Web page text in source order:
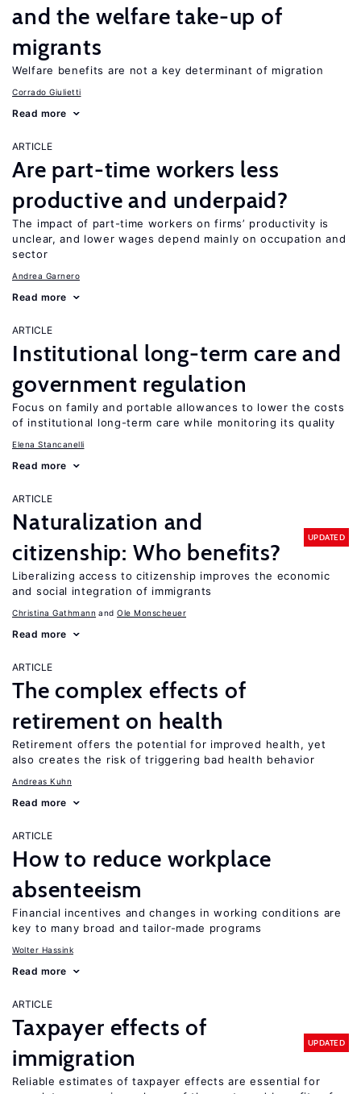
and the welfare take-up of
migrants
Welfare benefits are not a key determinant of migration
Corrado Giulietti
Read more
ARTICLE
Are part-time workers less
productive and underpaid?
The impact of part-time workers on firms’ productivity is
unclear, and lower wages depend mainly on occupation and
sector
Andrea Garnero
Read more
ARTICLE
Institutional long-term care and
government regulation
Focus on family and portable allowances to lower the costs
of institutional long-term care while monitoring its quality
Elena Stancanelli
Read more
ARTICLE
Naturalization and
citizenship: Who benefits?
UPDATED
Liberalizing access to citizenship improves the economic
and social integration of immigrants
Christina Gathmann Ole Monscheuer
Read more
ARTICLE
The complex effects of
retirement on health
Retirement offers the potential for improved health, yet
also creates the risk of triggering bad health behavior
Andreas Kuhn
Read more
ARTICLE
How to reduce workplace
absenteeism
Financial incentives and changes in working conditions are
key to many broad and tailor-made programs
Wolter Hassink
Read more
ARTICLE
Taxpayer effects of
immigration
UPDATED
Reliable estimates of taxpayer effects are essential for